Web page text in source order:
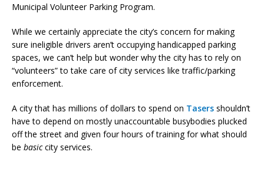
Municipal Volunteer Parking Program.
While we certainly appreciate the city’s concern for making
sure ineligible drivers aren’t occupying handicapped parking
spaces, we can’t help but wonder why the city has to rely on
“volunteers” to take care of city services like traffic/parking
enforcement.
A city that has millions of dollars to spend on Tasers shouldn’t
have to depend on mostly unaccountable busybodies plucked
off the street and given four hours of training for what should
be basiccity services.